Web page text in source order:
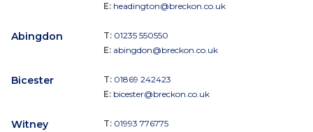
E: headington@breckon.co.uk
Abingdon T: 01235 550550
E: abingdon@breckon.co.uk
Bicester T: 01869 242423
E: bicester@breckon.co.uk
Witney T: 01993 776775